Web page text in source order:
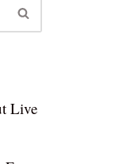
Live